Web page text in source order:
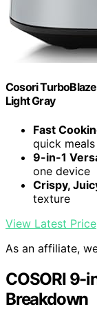
Cosori
Light Gray
Fast
quick meals
9-in-1
one device
Crispy,
texture
View Latest Price
As an affiliate,
COSORI 9-
Breakdown